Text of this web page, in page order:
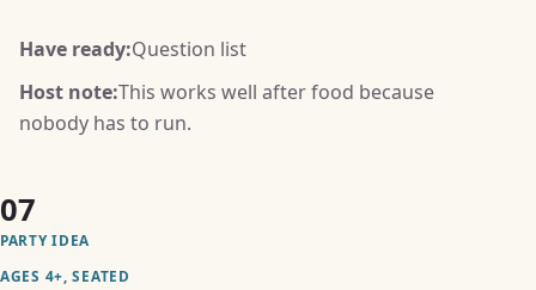
Have ready:Question list
Host note:This works well after food because
nobody has to run.
07
PARTY IDEA
AGES 4+, SEATED